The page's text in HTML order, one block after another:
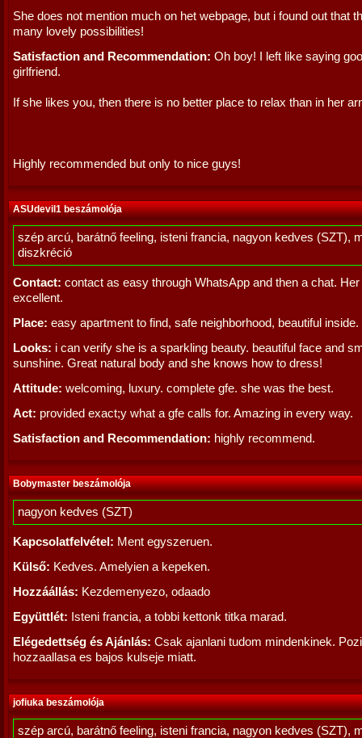
She does not mention much on het webpage, but i found out that
many lovely possibilities!
Satisfaction and Recommendation: Oh boy! I left like saying
girlfriend.
If she likes you, then there is no better place to relax than in her
Highly recommended but only to nice guys!
ASUdevil1 beszámolója
szép arcú, barátnő feeling, isteni francia, nagyon kedves (SZT),
diszkréció
Contact: contact as easy through WhatsApp and then a chat.
excellent.
Place: easy apartment to find, safe neighborhood, beautiful inside.
Looks: i can verify she is a sparkling beauty. beautiful face and
sunshine. Great natural body and she knows how to dress!
Attitude: welcoming, luxury. complete gfe. she was the best.
Act: provided exact;y what a gfe calls for. Amazing in every way.
Satisfaction and Recommendation: highly recommend.
Bobymaster beszámolója
nagyon kedves (SZT)
Kapcsolatfelvétel: Ment egyszeruen.
Külső: Kedves. Amelyien a kepeken.
Hozzáállás: Kezdemenyezo, odaado
Együttlét: Isteni francia, a tobbi kettonk titka marad.
Elégedettség és Ajánlás: Csak ajanlani tudom mindenkinek.
hozzaallasa es bajos kulseje miatt.
jofiuka beszámolója
szép arcú, barátnő feeling, isteni francia, nagyon kedves (SZT),